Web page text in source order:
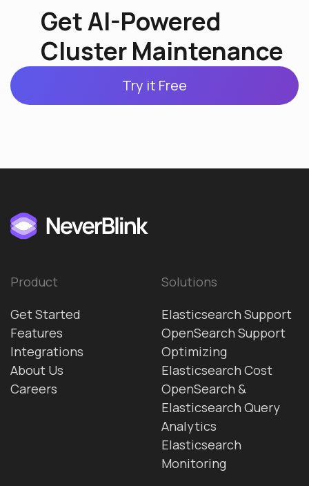
Get AI-Powered
Cluster Maintenance
Try it Free
Product
Get Started
Features
Integrations
About Us
Careers
Solutions
Elasticsearch Support
OpenSearch Support
Optimizing
Elasticsearch Cost
OpenSearch &
Elasticsearch Query
Analytics
Elasticsearch
Monitoring